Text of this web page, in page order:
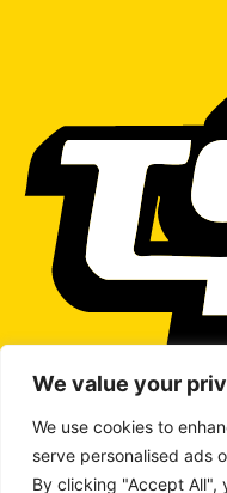
We value your
We use cookies to
serve personalised ads
By clicking "Accept All",
WRITE TO US